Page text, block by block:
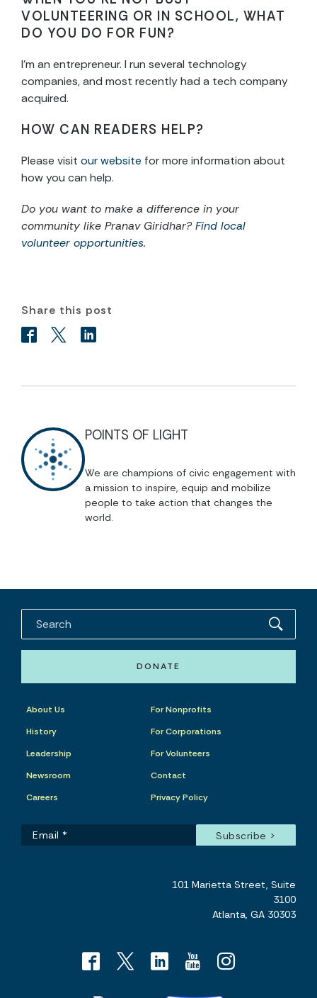
VOLUNTEERING OR IN SCHOOL, WHAT
DO YOU DO FOR FUN?
I’m an entrepreneur. I run several technology
companies, and most recently had a tech company
acquired.
HOW CAN READERS HELP?
Please visit our website for more information about
how you can help.
Do you want to make a difference in your
community like Pranav Giridhar?Find local
volunteer opportunities.
Share this post
POINTS OF LIGHT
We are champions of civic engagement with
a mission to inspire, equip and mobilize
people to take action that changes the
world.
DONATE
About Us
History
Leadership
Newsroom
Careers
For Nonprofits
For Corporations
For Volunteers
Contact
Privacy Policy
101 Marietta Street, Suite
3100
Atlanta, GA 30303